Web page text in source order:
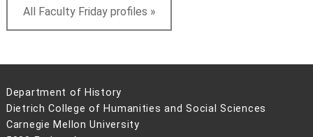
All Faculty Friday profiles »
Department of History
Dietrich College of Humanities and Social Sciences
Carnegie Mellon University